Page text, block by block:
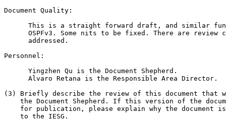
Document Quality:
This is a straight forward draft, and similar
OSPFv3. Some nits to be fixed. There are review
      addressed.
Personnel:
      Yingzhen Qu is the Document Shepherd.
      Alvaro Retana is the Responsible Area Director.
(3) Briefly describe the review of this document that
the Document Shepherd. If this version of the
for publication, please explain why the document
    to the IESG.